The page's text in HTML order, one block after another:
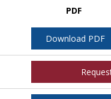
PDF
Download PDF